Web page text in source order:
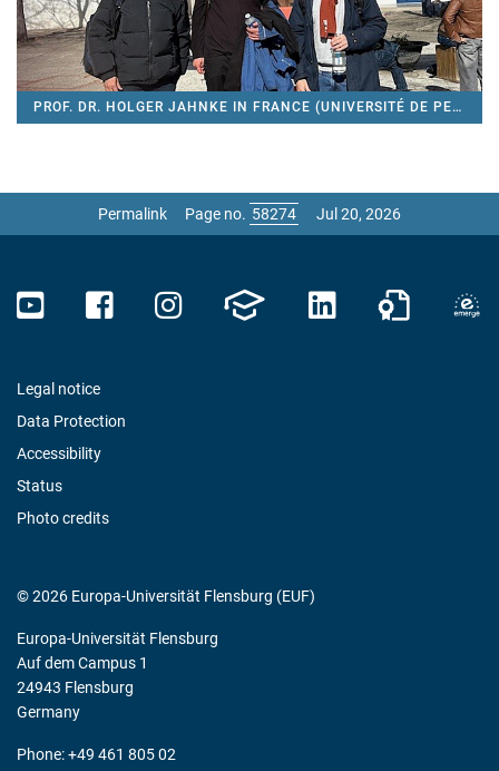
PROF. DR. HOLGER JAHNKE IN FRANCE (UNIVERSITÉ DE PERPIGNAN VIA DOMITIA)
Permalink Page no. Jul 20, 2026
Legal notice
Data Protection
Accessibility
Status
Photo credits
© 2026 Europa-Universität Flensburg (EUF)
Europa-Universität Flensburg
Auf dem Campus 1
24943 Flensburg
Germany
Phone: +49 461 805 02